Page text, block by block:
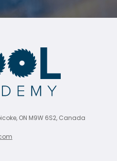
ON M9W 6S2, Canada